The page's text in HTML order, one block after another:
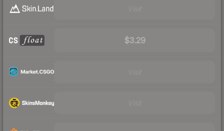
$3.29